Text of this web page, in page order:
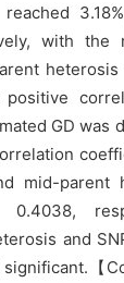
with the
heterosis
GD was
mid-parent
0.4038,
and
【